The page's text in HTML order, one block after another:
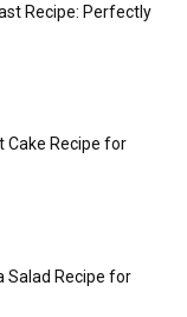
Recipe: Perfectly
Cake Recipe for
Salad Recipe for